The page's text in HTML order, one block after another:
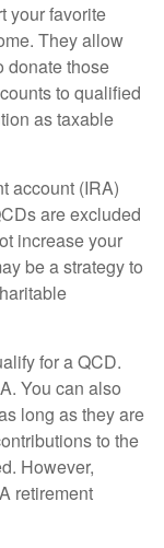
your favorite
They allow
donate those
to qualified
as taxable
account (IRA)
are excluded
increase your
be a strategy to
for a QCD.
You can also
long as they are
to the
However,
retirement